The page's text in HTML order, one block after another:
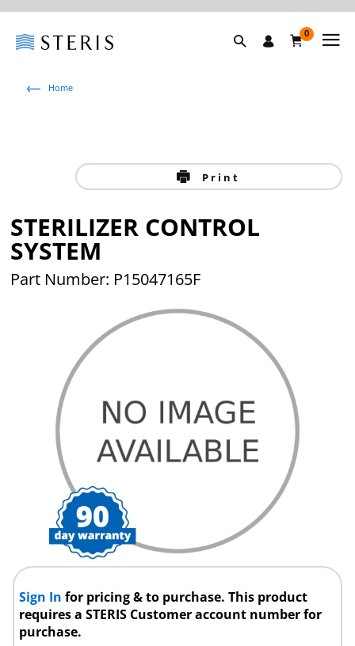
0
Home
Print
STERILIZER CONTROL
SYSTEM
Part Number: P15047165F
Sign Infor pricing & to purchase. This product
requires a STERIS Customer account number for
purchase.